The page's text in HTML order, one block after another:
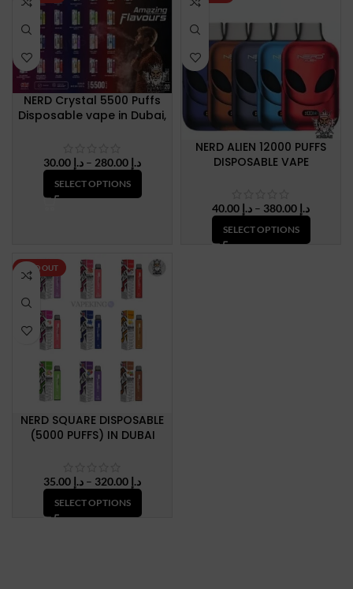
NERD Crystal 5500 Puffs
Disposable vape in Dubai,
د.إ – د.إPrice
range:
SELECT OPTIONS
NERD ALIEN 12000 PUFFS
DISPOSABLE VAPE
د.إ – د.إPrice
range:
SELECT OPTIONS
SOLD OUT
NERD SQUARE DISPOSABLE
(5000 PUFFS) IN DUBAI
د.إ – د.إPrice
range:
SELECT OPTIONS